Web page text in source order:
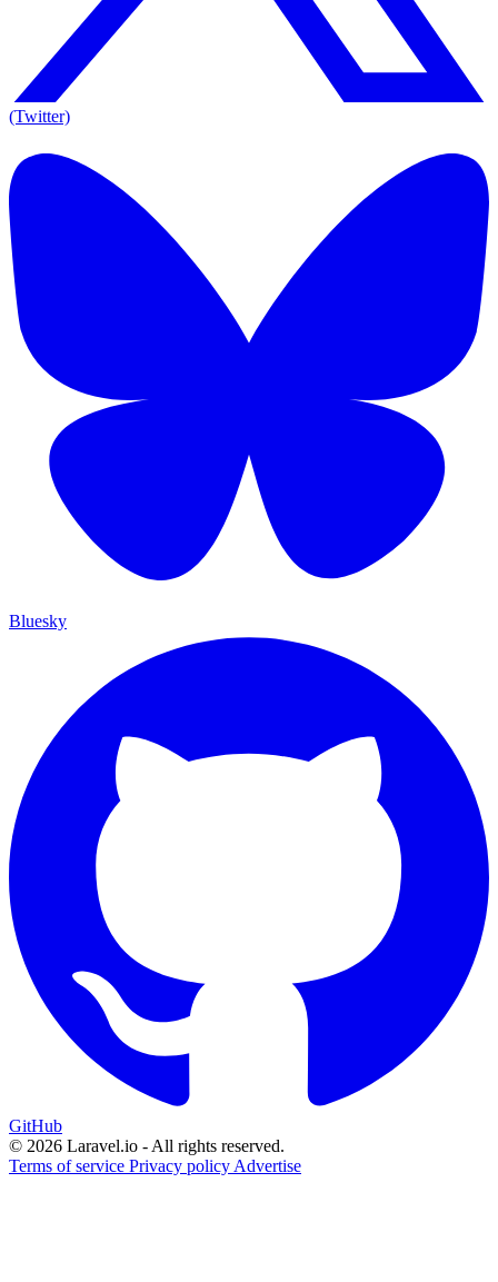
(Twitter)
Bluesky
GitHub
© 2026 Laravel.io - All rights reserved.
Terms of service Privacy policy Advertise